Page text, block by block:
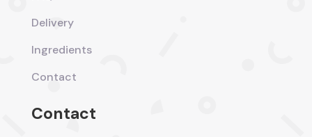
Delivery
Ingredients
Contact
Contact